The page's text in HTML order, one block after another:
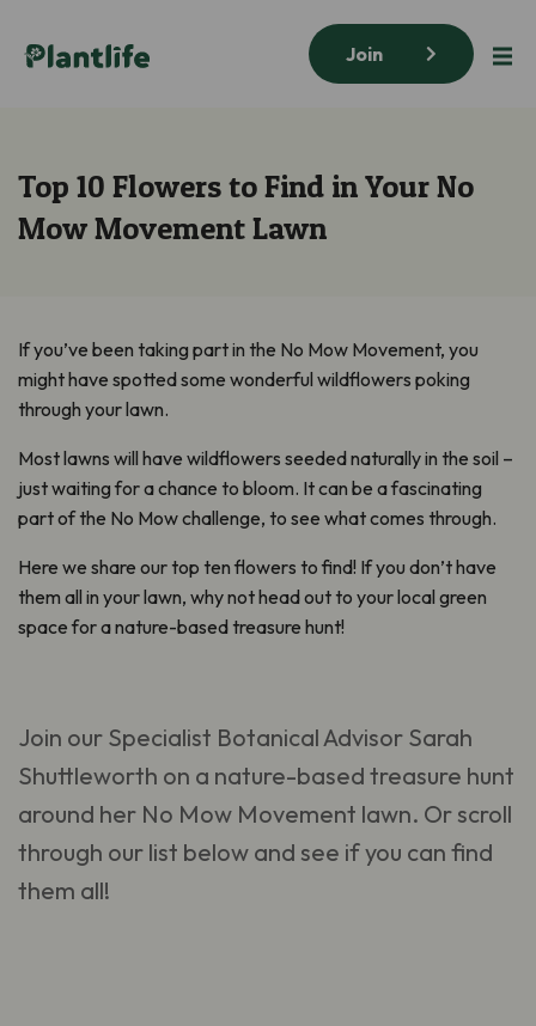
Join
Top 10 Flowers to Find in Your No
Mow Movement Lawn
If you’ve been taking part in the No Mow Movement, you
might have spotted some wonderful wildflowers poking
through your lawn.
Most lawns will have wildflowers seeded naturally in the soil –
just waiting for a chance to bloom. It can be a fascinating
part of the No Mow challenge, to see what comes through.
Here we share our top ten flowers to find! If you don’t have
them all in your lawn, why not head out to your local green
space for a nature-based treasure hunt!
Join our Specialist Botanical Advisor Sarah
Shuttleworth on a nature-based treasure hunt
around her No Mow Movement lawn. Or scroll
through our list below and see if you can find
them all!